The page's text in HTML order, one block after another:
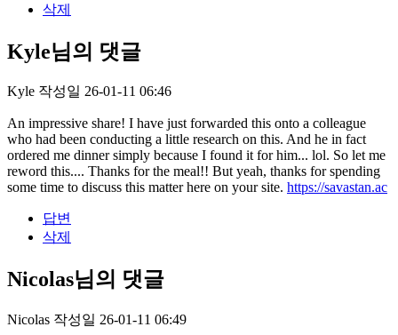
삭제
Kyle님의 댓글
Kyle 작성일 26-01-11 06:46
An impressive share! I have just forwarded this onto a colleague
who had been conducting a little research on this. And he in fact
ordered me dinner simply because I found it for him... lol. So let me
reword this.... Thanks for the meal!! But yeah, thanks for spending
some time to discuss this matter here on your site. https://savastan.ac
답변
삭제
Nicolas님의 댓글
Nicolas 작성일 26-01-11 06:49